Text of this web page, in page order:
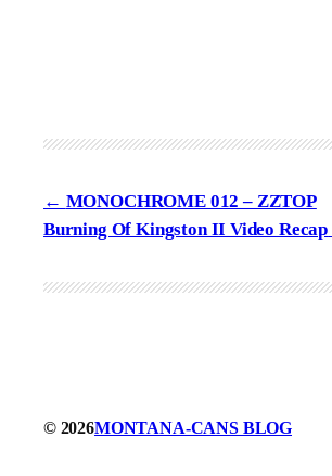
MONOCHROME 012 – ZZTOP
Burning Of Kingston II Video Recap
© 2026MONTANA-CANS BLOG